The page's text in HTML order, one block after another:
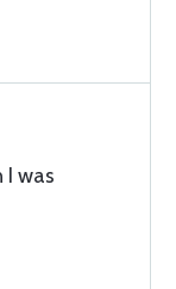
was